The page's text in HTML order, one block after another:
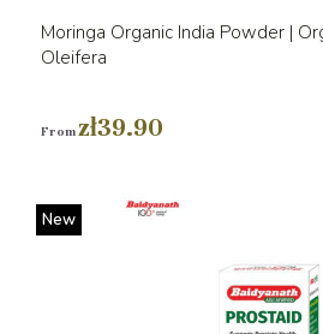
Moringa Organic India Powder |
Oleifera
Fromzł39.90
New